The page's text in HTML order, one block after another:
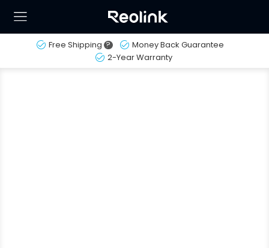
Free Shipping ?
Money Back Guarantee
2-Year Warranty